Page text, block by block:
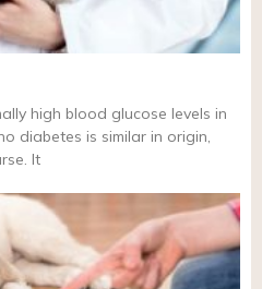
high blood glucose levels in
diabetes is similar in origin,
It